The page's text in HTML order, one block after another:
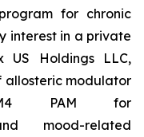
for chronic
interest in a private
US Holdings LLC,
allosteric modulator
M4 PAM for
mood-related